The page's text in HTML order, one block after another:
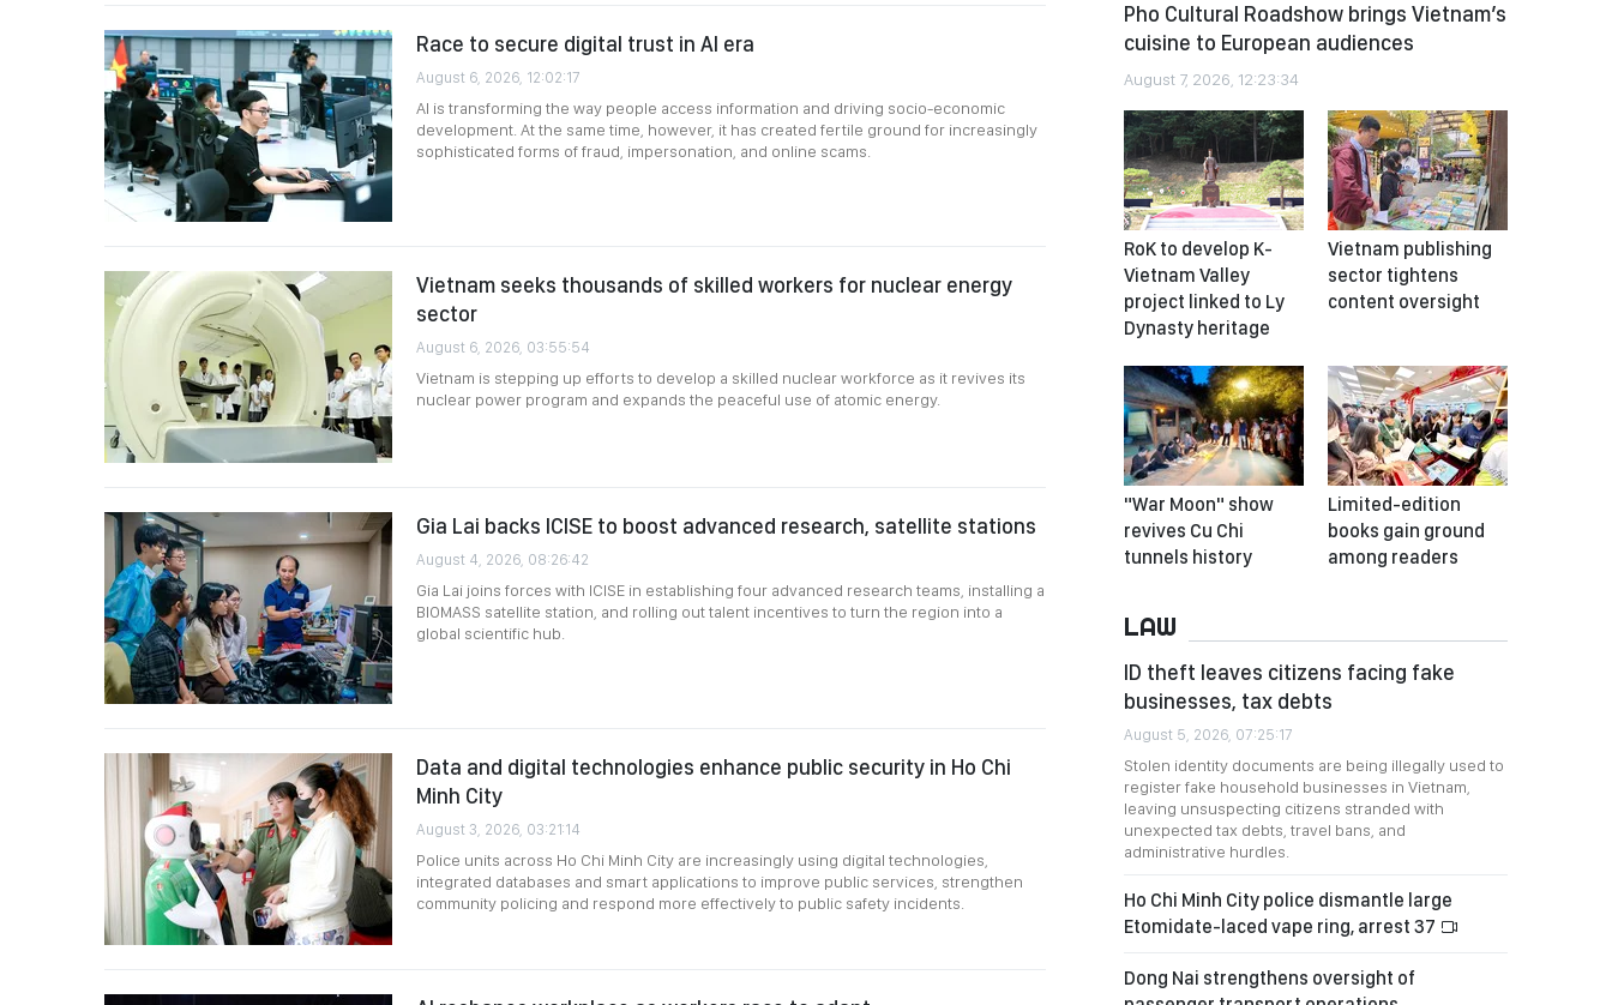
Race to secure digital trust in AI era
August 6, 2026, 12:02:17
AI is transforming the way people access information and driving socio-economic
development. At the same time, however, it has created fertile ground for increasingly
sophisticated forms of fraud, impersonation, and online scams.
Vietnam seeks thousands of skilled workers for nuclear energy
sector
August 6, 2026, 03:55:54
Vietnam is stepping up efforts to develop a skilled nuclear workforce as it revives its
nuclear power program and expands the peaceful use of atomic energy.
Gia Lai backs ICISE to boost advanced research, satellite stations
August 4, 2026, 08:26:42
Gia Lai joins forces with ICISE in establishing four advanced research teams, installing a
BIOMASS satellite station, and rolling out talent incentives to turn the region into a
global scientific hub.
Data and digital technologies enhance public security in Ho Chi
Minh City
August 3, 2026, 03:21:14
Police units across Ho Chi Minh City are increasingly using digital technologies,
integrated databases and smart applications to improve public services, strengthen
community policing and respond more effectively to public safety incidents.
Pho Cultural Roadshow brings Vietnam’s
cuisine to European audiences
August 7, 2026, 12:23:34
RoK to develop K-
Vietnam Valley
project linked to Ly
Dynasty heritage
Vietnam publishing
sector tightens
content oversight
"War Moon" show
revives Cu Chi
tunnels history
Limited-edition
books gain ground
among readers
LAW
ID theft leaves citizens facing fake
businesses, tax debts
August 5, 2026, 07:25:17
Stolen identity documents are being illegally used to
register fake household businesses in Vietnam,
leaving unsuspecting citizens stranded with
unexpected tax debts, travel bans, and
administrative hurdles.
Ho Chi Minh City police dismantle large
Etomidate-laced vape ring, arrest 37
Dong Nai strengthens oversight of